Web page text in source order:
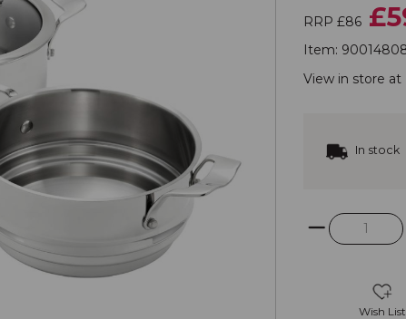
RRP £86
Item:
View in store at
In stock
Wish List